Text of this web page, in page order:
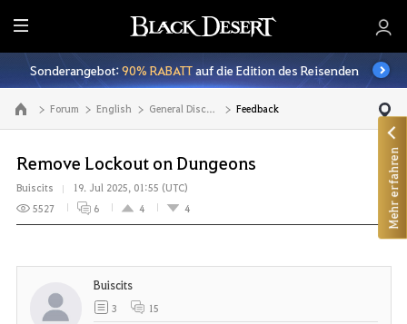
A
l
l
e
Sonderangebot:90% RABATTauf die Edition des Reisenden
Zur Hauptseite Forum English General Discussion Feedback
Remove Lockout on Dungeons
Buiscits
19. Jul 2025, 01:55 (UTC)
5527
6 4 4
Buiscits
3 15
Mehr erfahren